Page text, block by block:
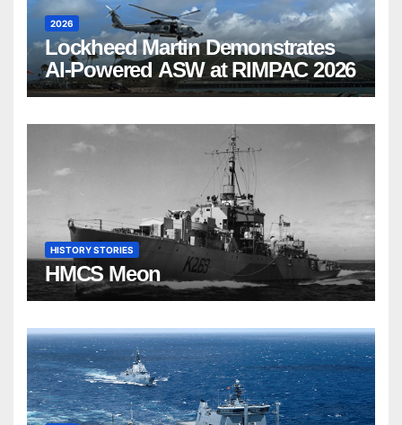
2026
Lockheed Martin Demonstrates
AI-Powered ASW at RIMPAC 2026
HISTORY STORIES
HMCS Meon